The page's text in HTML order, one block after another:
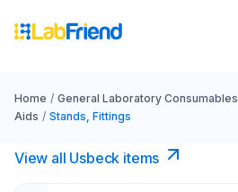
Home / General Laboratory Consumables
Aids / Stands, Fittings
View all Usbeck items